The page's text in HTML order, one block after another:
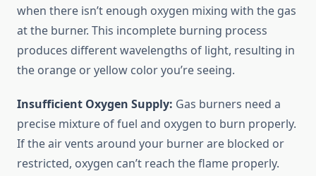
when there isn’t enough oxygen mixing with the gas
at the burner. This incomplete burning process
produces different wavelengths of light, resulting in
the orange or yellow color you’re seeing.
Insufficient Oxygen Supply: Gas burners need a
precise mixture of fuel and oxygen to burn properly.
If the air vents around your burner are blocked or
restricted, oxygen can’t reach the flame properly.